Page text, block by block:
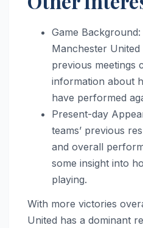
Game
Manchester
previous meetings
information about
have performed
Present-day
teams’ previous
and overall
some insight into
playing.
With more victories
United has a dominant